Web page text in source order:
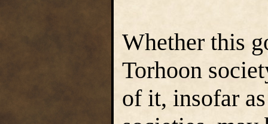
Whether this
Torhoon
of it, insofar